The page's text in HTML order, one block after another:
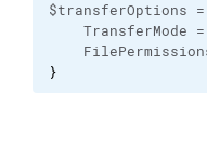
$transferOptions =
TransferMode =
}